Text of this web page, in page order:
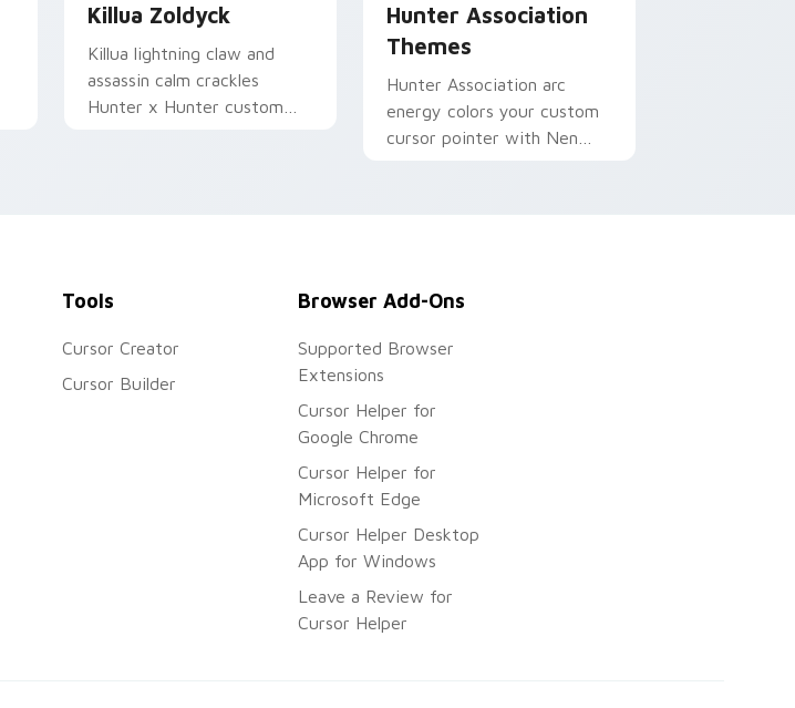
Killua Zoldyck
Killua lightning claw and
assassin calm crackles
Hunter x Hunter custom
Hunter Association
Themes
Hunter Association arc
energy colors your custom
cursor pointer with Nen
Tools
Cursor Creator
Cursor Builder
Browser Add-Ons
Supported Browser
Extensions
Cursor Helper for
Google Chrome
Cursor Helper for
Microsoft Edge
Cursor Helper Desktop
App for Windows
Leave a Review for
Cursor Helper